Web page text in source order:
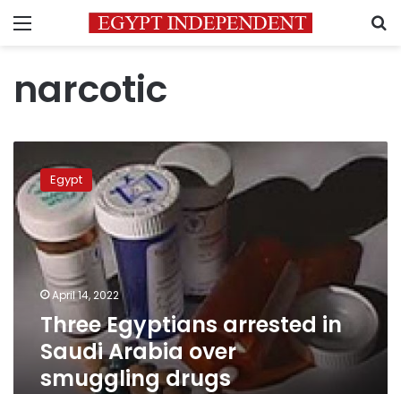
Menu
narcotic
Egyptians
arrested
in
Saudi
Arabia
over
smuggling
drugs
Egypt
April 14, 2022
Three Egyptians arrested in
Saudi Arabia over
smuggling drugs